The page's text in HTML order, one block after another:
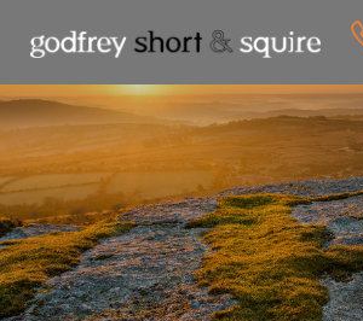
CLOSE
HOME
SALES
LETTINGS
WHY